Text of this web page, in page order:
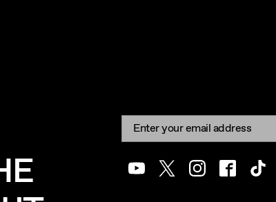
Newsletter signup
Email:
YoutubeTwitterInstagramFacebook